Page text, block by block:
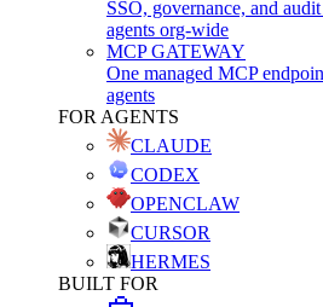
SSO, governance, and
agents org-wide
MCP GATEWAY
One managed MCP
agents
FOR AGENTS
CLAUDE
CODEX
OPENCLAW
CURSOR
HERMES
BUILT FOR